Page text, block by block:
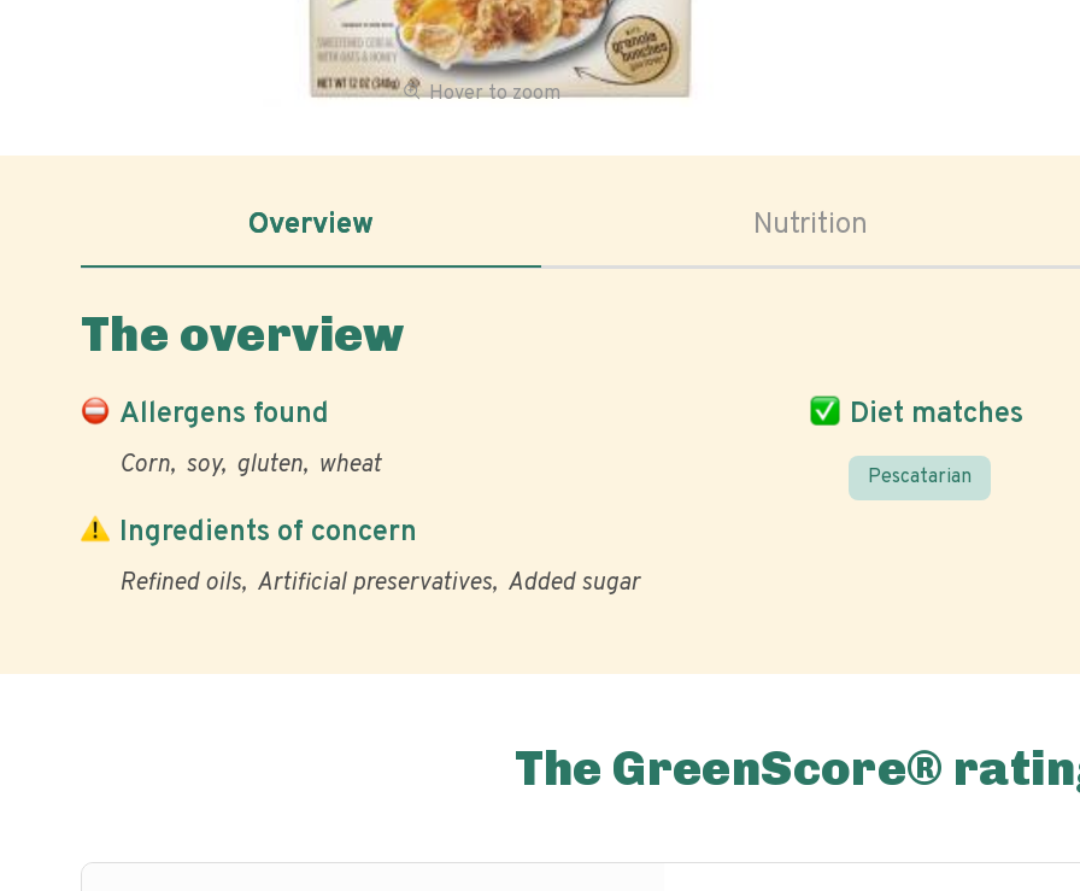
Hover to zoom
Overview Nutrition
The overview
Allergens found
Corn soy gluten wheat
Diet matches
Pescatarian
Ingredients of concern
Refined oils Artificial preservatives Added sugar
The GreenScore®